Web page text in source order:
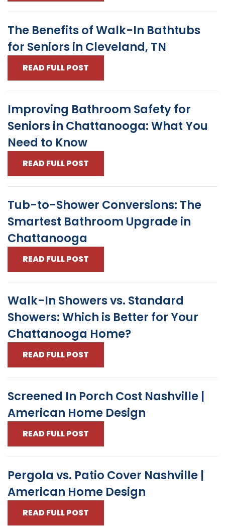
The Benefits of Walk-In Bathtubs
for Seniors in Cleveland, TN
READ FULL POST
Improving Bathroom Safety for
Seniors in Chattanooga: What You
Need to Know
READ FULL POST
Tub-to-Shower Conversions: The
Smartest Bathroom Upgrade in
Chattanooga
READ FULL POST
Walk-In Showers vs. Standard
Showers: Which is Better for Your
Chattanooga Home?
READ FULL POST
Screened In Porch Cost Nashville |
American Home Design
READ FULL POST
Pergola vs. Patio Cover Nashville |
American Home Design
READ FULL POST